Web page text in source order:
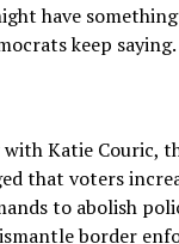
have
keep saying.
Katie Couric,
that voters
to abolish
border